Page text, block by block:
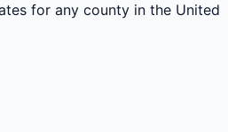
for any county in the United